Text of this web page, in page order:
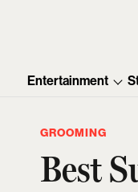
Entertainment
GROOMING
Best